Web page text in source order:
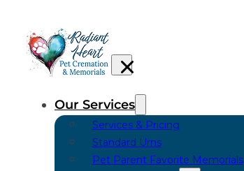
Our Services
Services & Pricing
Standard Urns
Pet Parent Favorite Memorials